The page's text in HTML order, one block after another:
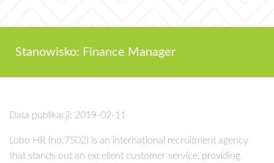
Stanowisko: Finance Manager
Data publikacji: 2019-02-11
Lobo HR (no.7502) is an international recruitment agency
that stands out an excellent customer service, providing